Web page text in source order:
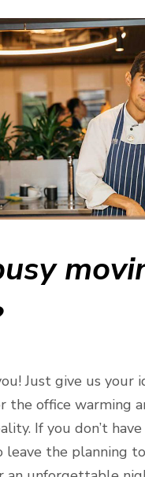
Just give us your
the office warming
If you don’t have
leave the planning